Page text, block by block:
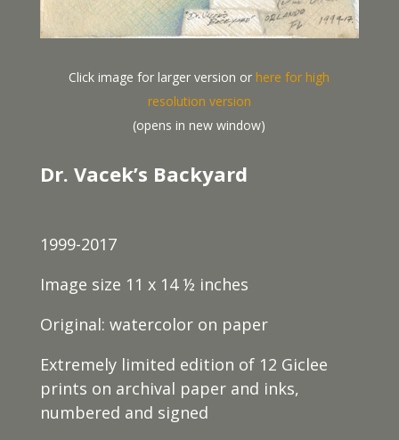
Click image for larger version or here for high
resolution version
(opens in new window)
Dr. Vacek’s Backyard
1999-2017
Image size 11 x 14 ½ inches
Original: watercolor on paper
Extremely limited edition of 12 Giclee
prints on archival paper and inks,
numbered and signed